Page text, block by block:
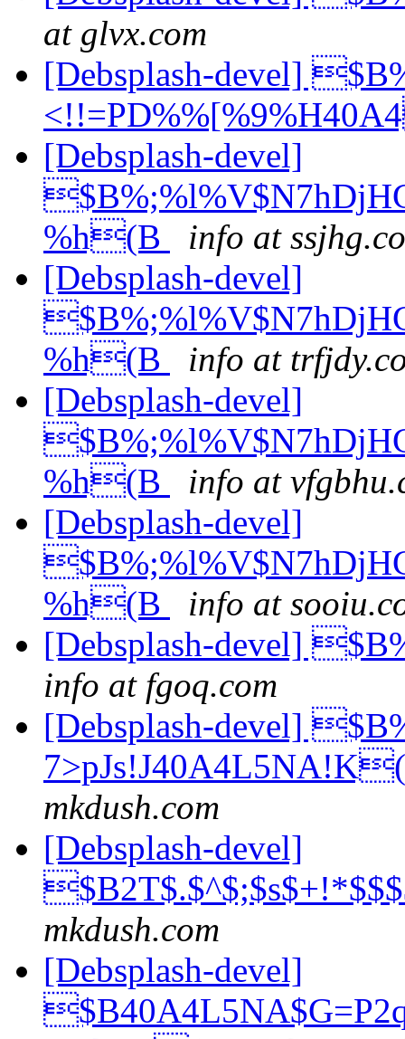
at glvx.com
[Debsplash-devel]
[Debsplash-devel]
%h(B
info at
[Debsplash-devel]
%h(B
info at
[Debsplash-devel]
%h(B
info at
[Debsplash-devel]
%h(B
info at
[Debsplash-devel]
info at fgoq.com
[Debsplash-devel]
mkdush.com
[Debsplash-devel]
mkdush.com
[Debsplash-devel]